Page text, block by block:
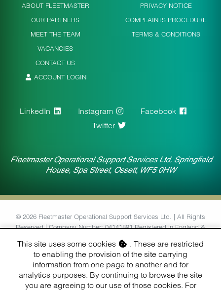
This site uses some cookies
. These are restricted
to enabling the provision of the site carrying
information from one page to another and for
analytics purposes. By continuing to browse the site
you are agreeing to our use of those cookies. For
ABOUT FLEETMASTER
OUR PARTNERS
MEET THE TEAM
VACANCIES
CONTACT US
ACCOUNT LOGIN
PRIVACY NOTICE
COMPLAINTS PROCEDURE
TERMS & CONDITIONS
LinkedIn Instagram
Facebook
Twitter
Fleetmaster Operational Support Services Ltd, Springfield
House, Spa Street, Ossett, WF5 0HW
© 2026 Fleetmaster Operational Support Services Ltd. | All Rights
Reserved | Company Number: 04141891 Registered in England &
Designed & Built by
Finesse Digital (Hull) Ltd.